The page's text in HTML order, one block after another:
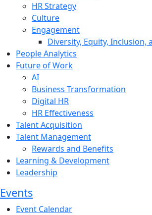
HR Strategy
Culture
Engagement
Diversity, Equity, Inclusion,
People Analytics
Future of Work
AI
Business Transformation
Digital HR
HR Effectiveness
Talent Acquisition
Talent Management
Rewards and Benefits
Learning & Development
Leadership
Events
Event Calendar